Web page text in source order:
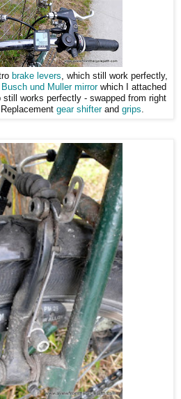
brake levers, which still work perfectly,
Busch und Muller mirrorwhich I attached
works perfectly - swapped from right
gear shifterand grips.